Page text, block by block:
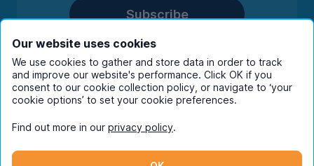
Subscribe
By entering your details you are confirming
you're happy to receive marketing
communications from UniHomes and its group
companies.View ourprivacy policy.
Instagram
Our website uses cookies
We use cookies to gather and store data in order to track
and improve our website's performance. Click OK if you
consent to our cookie collection policy, or navigate to ‘your
cookie options’ to set your cookie preferences.
Find out more in our privacy policy.